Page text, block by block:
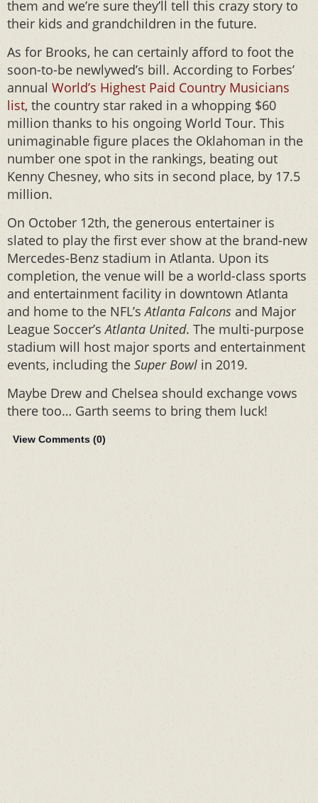
them and we’re sure they’ll tell this crazy story to
their kids and grandchildren in the future.
As for Brooks, he can certainly afford to foot the
soon-to-be newlywed’s bill. According to Forbes’
annual World’s Highest Paid Country Musicians
list, the country star raked in a whopping $60
million thanks to his ongoing World Tour. This
unimaginable figure places the Oklahoman in the
number one spot in the rankings, beating out
Kenny Chesney, who sits in second place, by 17.5
million.
On October 12th, the generous entertainer is
slated to play the first ever show at the brand-new
Mercedes-Benz stadium in Atlanta. Upon its
completion, the venue will be a world-class sports
and entertainment facility in downtown Atlanta
and home to the NFL’sAtlanta Falcons and Major
League Soccer’sAtlanta United. The multi-purpose
stadium will host major sports and entertainment
events, including the Super Bowl in 2019.
Maybe Drew and Chelsea should exchange vows
there too… Garth seems to bring them luck!
View Comments (0)